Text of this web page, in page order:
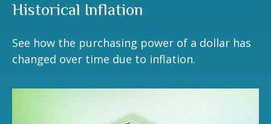
Historical Inflation
See how the purchasing power of a dollar has
changed over time due to inflation.